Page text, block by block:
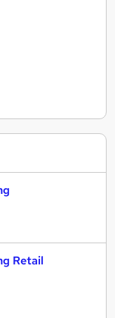
Retail